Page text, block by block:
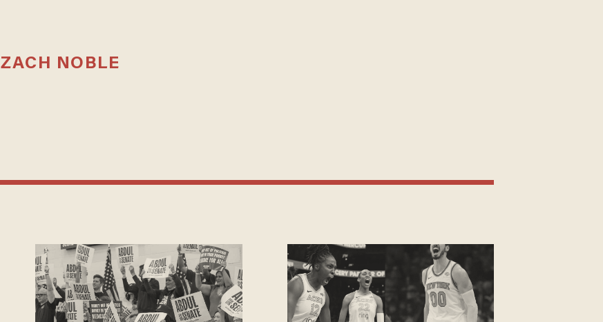
ZACH NOBLE